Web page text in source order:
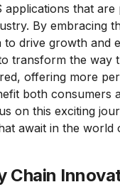
applications that are
By embracing
drive growth and
transform the way
offering more
both consumers
on this exciting
await in the world
Chain